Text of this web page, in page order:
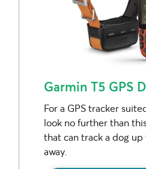
Garmin T5 GPS
For a GPS tracker
look no further than
that can track a dog
away.